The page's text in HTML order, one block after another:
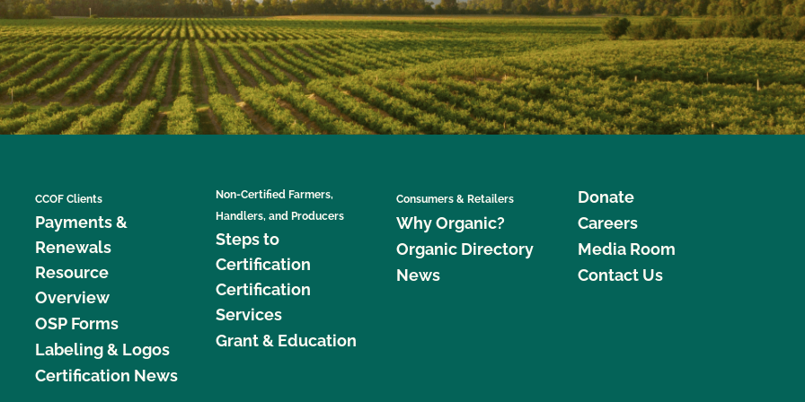
CCOF Clients
Payments &
Renewals
Resource
Overview
OSP Forms
Labeling & Logos
Certification News
Non-Certified Farmers,
Handlers, and Producers
Steps to
Certification
Certification
Services
Grant & Education
Consumers & Retailers
Why Organic?
Organic Directory
News
Donate
Careers
Media Room
Contact Us